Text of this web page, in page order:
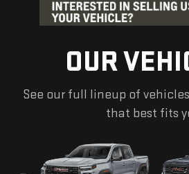
OUR
See our full lineup of
that best fits